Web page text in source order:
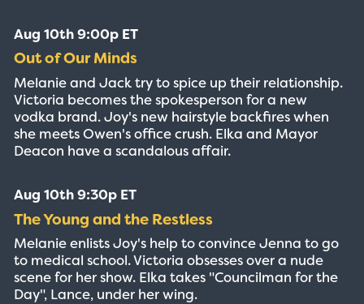
Aug 10th 9:00p ET
Out of Our Minds
Melanie and Jack try to spice up their relationship.
Victoria becomes the spokesperson for a new
vodka brand. Joy's new hairstyle backfires when
she meets Owen's office crush. Elka and Mayor
Deacon have a scandalous affair.
Aug 10th 9:30p ET
The Young and the Restless
Melanie enlists Joy's help to convince Jenna to go
to medical school. Victoria obsesses over a nude
scene for her show. Elka takes "Councilman for the
Day", Lance, under her wing.